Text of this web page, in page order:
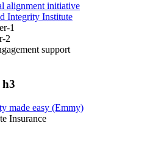
alignment initiative
Integrity Institute
1
2
support
h3
made easy (Emmy)
Insurance